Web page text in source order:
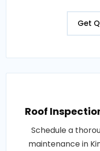
Get
Roof
Schedule a
maintenance in